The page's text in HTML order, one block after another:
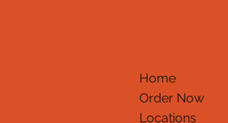
Home
Order Now
Locations